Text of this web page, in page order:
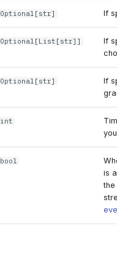
Optional [str] If
Optional [List [str]]
If
Optional [str]
If
int
bool
is